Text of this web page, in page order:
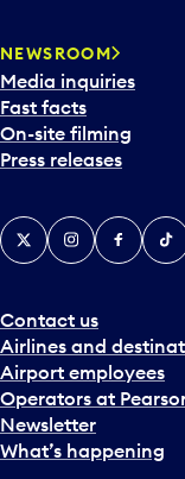
NEWSROOM
Media inquiries
Fast facts
On-site filming
Press releases
Contact us
Airlines and
Airport employees
Operators at
Newsletter
What’s happening
X InstagramFacebook